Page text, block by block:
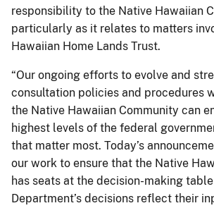
responsibility to the Native Hawaiian
particularly as it relates to matters
Hawaiian Home Lands Trust.
“Our ongoing efforts to evolve and
consultation policies and procedures
the Native Hawaiian Community can
highest levels of the federal
that matter most. Today’s
our work to ensure that the Native
has seats at the decision-making
Department’s decisions reflect their